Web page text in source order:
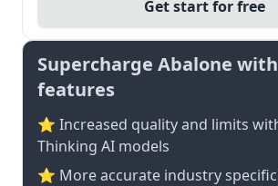
Get start for free
Supercharge Abalone
features
⭐ Increased quality and limits
Thinking AI models
⭐️ More accurate industry